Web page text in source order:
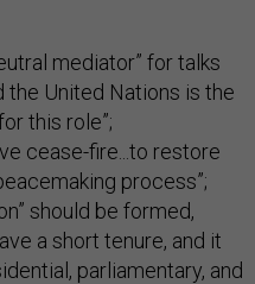
mediator” for talks
the United Nations is the
this role”;
cease-fire...to restore
process”;
should be formed,
a short tenure, and it
parliamentary, and